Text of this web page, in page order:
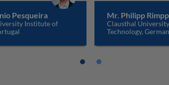
Pesqueira
Institute of
Mr. Philipp Rimpp
Clausthal
Technology,